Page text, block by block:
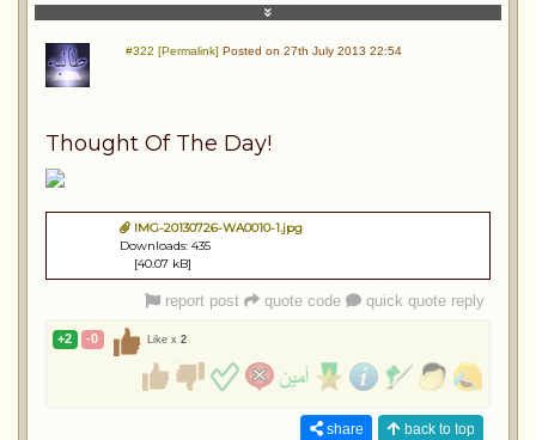
#322 [Permalink] Posted on 27th July 2013 22:54
Thought Of The Day!
IMG-20130726-WA0010-1.jpg
Downloads: 435
[40.07 kB]
report post quote code quick quote reply
+2 -0 Like x 2
share back to top